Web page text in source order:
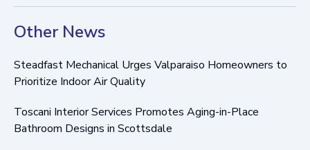
Other News
Steadfast Mechanical Urges Valparaiso Homeowners to
Prioritize Indoor Air Quality
Toscani Interior Services Promotes Aging-in-Place
Bathroom Designs in Scottsdale